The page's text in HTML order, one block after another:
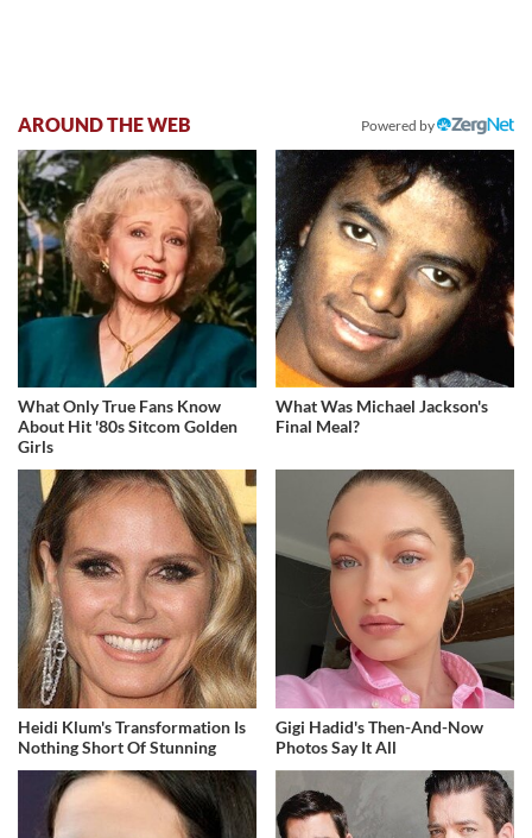
AROUND THE WEB Powered by
What Only True Fans Know
About Hit '80s Sitcom Golden
Girls
What Was Michael Jackson's
Final Meal?
Heidi Klum's Transformation Is
Nothing Short Of Stunning
Gigi Hadid's Then-And-Now
Photos Say It All